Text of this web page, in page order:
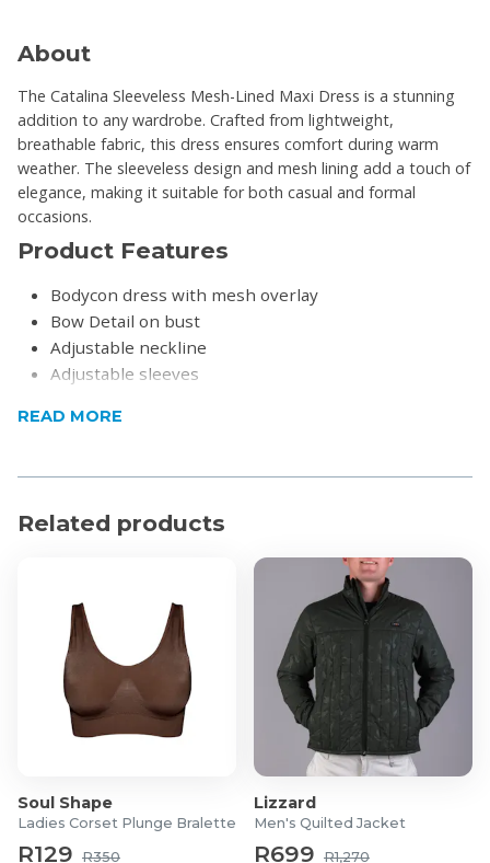
About
The Catalina Sleeveless Mesh-Lined Maxi Dress is a stunning
addition to any wardrobe. Crafted from lightweight,
breathable fabric, this dress ensures comfort during warm
weather. The sleeveless design and mesh lining add a touch of
elegance, making it suitable for both casual and formal
occasions.
Product Features
Bodycon dress with mesh overlay
Bow Detail on bust
Adjustable neckline
Adjustable sleeves
Product Specifications
READ MORE
Related products
Soul Shape
Ladies Corset Plunge Bralette
R129 R350
Lizzard
Men's Quilted Jacket
R699 R1,270